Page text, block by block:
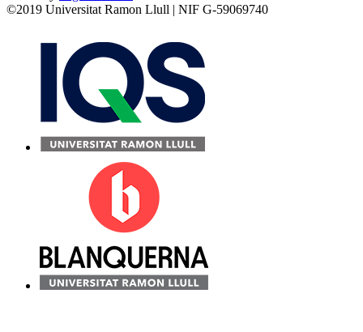
©2019 Universitat Ramon Llull | NIF G-59069740